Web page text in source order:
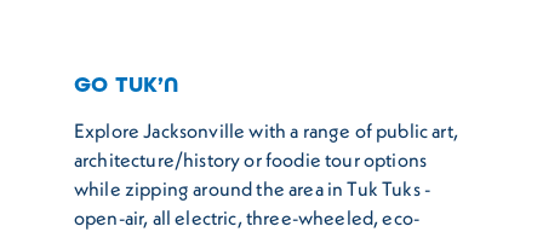
GO TUK’N
Explore Jacksonville with a range of public art,
architecture/history or foodie tour options
while zipping around the area in Tuk Tuks -
open-air, all electric, three-wheeled, eco-